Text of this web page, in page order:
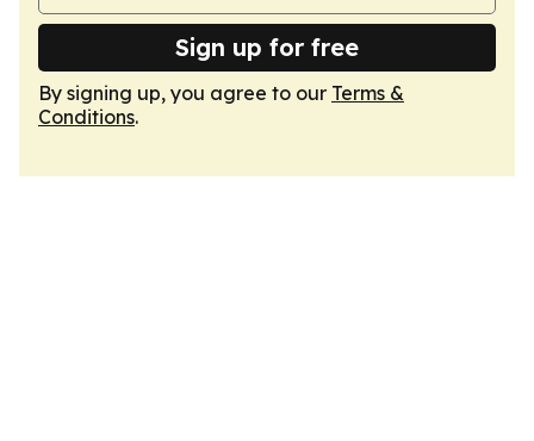
Sign up for free
By signing up, you agree to our Terms &
Conditions.